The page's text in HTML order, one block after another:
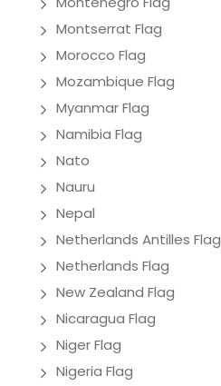
Montserrat Flag
Morocco Flag
Mozambique Flag
Myanmar Flag
Namibia Flag
Nato
Nauru
Nepal
Netherlands Antilles Flag
Netherlands Flag
New Zealand Flag
Nicaragua Flag
Niger Flag
Nigeria Flag